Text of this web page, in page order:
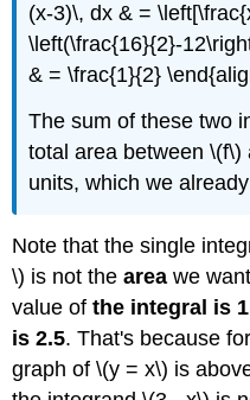
(x-3)\, dx & =
\left(\frac{16}{2}-
& = \frac{1}{2}
The sum of these two
total area between
units, which we
Note that the single
\) is not thearea we
value ofthe integral is
is 2.5. That's because
graph of \(y = x\) is